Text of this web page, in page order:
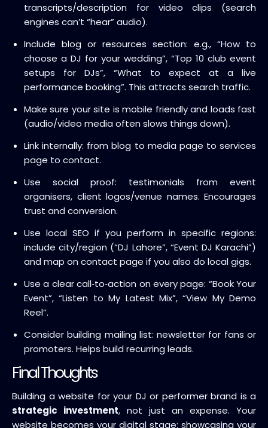
transcripts/description for video clips (search
engines can’t “hear” audio).
Include blog or resources section: e.g., “How to
choose a DJ for your wedding”, “Top 10 club event
setups for DJs”, “What to expect at a live
performance booking”. This attracts search traffic.
Make sure your site is mobile friendly and loads fast
(audio/video media often slows things down).
Link internally: from blog to media page to services
page to contact.
Use social proof: testimonials from event
organisers, client logos/venue names. Encourages
trust and conversion.
Use local SEO if you perform in specific regions:
include city/region (“DJ Lahore”, “Event DJ Karachi”)
and map on contact page if you also do local gigs.
Use a clear call‑to‑action on every page: “Book Your
Event”, “Listen to My Latest Mix”, “View My Demo
Reel”.
Consider building mailing list: newsletter for fans or
promoters. Helps build recurring leads.
Final Thoughts
Building a website for your DJ or performer brand is a
strategic investment, not just an expense. Your
website becomes your digital stage: showcasing your